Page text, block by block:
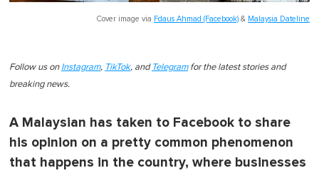
Cover image via Fdaus Ahmad (Facebook) & Malaysia Dateline
Follow us on Instagram, TikTok, and Telegramfor the latest stories and
breaking news.
A Malaysian has taken to Facebook to share
his opinion on a pretty common phenomenon
that happens in the country, where businesses